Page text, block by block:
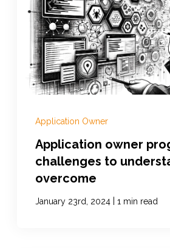
Application Owner
Application owner
challenges to
overcome
January 23rd, 2024 1 min read